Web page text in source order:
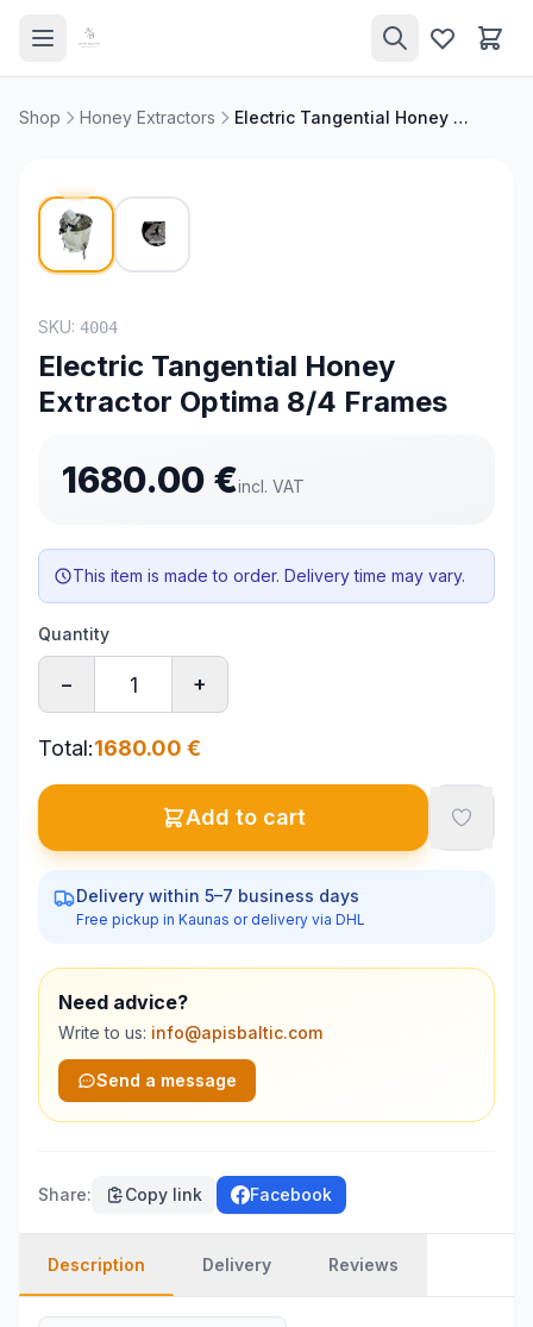
Shop Honey Extractors Electric Tangential Honey Extractor Optima 8/4 Frames
SKU: 4004
Electric Tangential Honey
Extractor Optima 8/4 Frames
1680.00 €incl. VAT
This item is made to order. Delivery time may vary.
Quantity
− +
Total:1680.00 €
Add to cart
Delivery within 5–7 business days
Free pickup in Kaunas or delivery via DHL
Need advice?
Write to us: info@apisbaltic.com
Send a message
Share: Copy link Facebook
Description Delivery Reviews